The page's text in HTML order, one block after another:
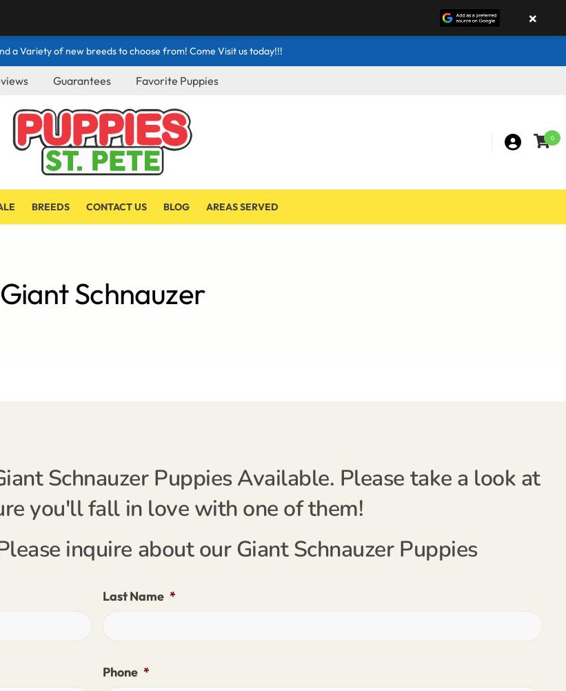
a Variety of new breeds to choose from! Come Visit us today!!!
Guarantees Favorite Puppies
0
BREEDS CONTACT US BLOG AREAS SERVED
Giant Schnauzer
Schnauzer Puppies Available. Please take a look at
you'll fall in love with one of them!
inquire about our Giant Schnauzer Puppies
Last Name *
Phone *
×